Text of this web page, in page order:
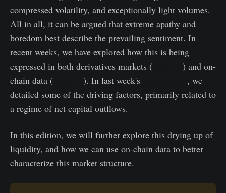
compressed volatility, and exceptionally light volumes.
All in all, it can be argued that extreme apathy and
boredom best describe the prevailing sentiment. In
recent weeks, we have explored how this is being
expressed in both derivatives markets (
) and on-
chain data (
). In last week's
, we
detailed some of the driving factors, primarily related to
a regime of net capital outflows.
In this edition, we will further explore this drying up of
liquidity, and how we can use on-chain data to better
characterize this market structure.